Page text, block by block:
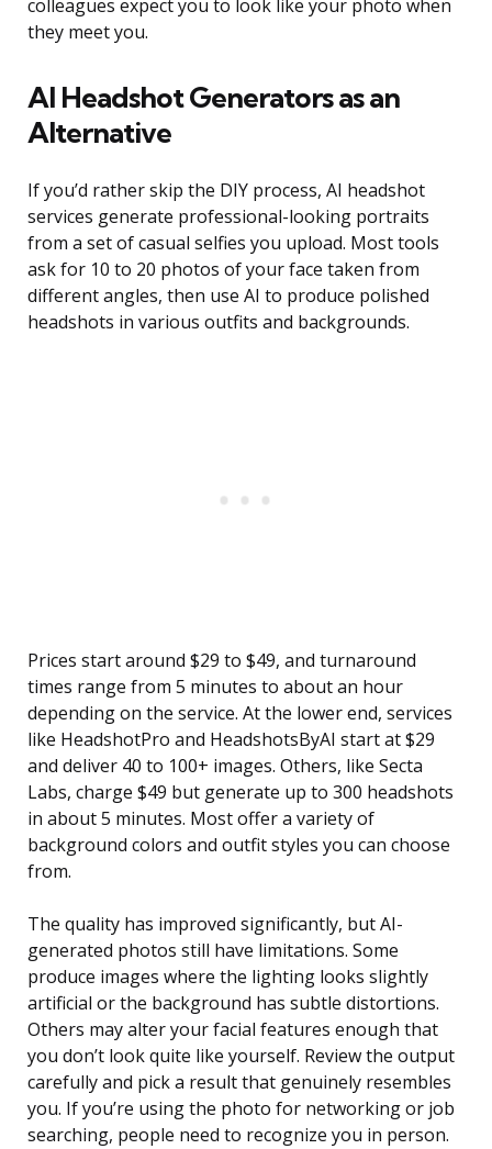
colleagues expect you to look like your photo when
they meet you.
AI Headshot Generators as an
Alternative
If you’d rather skip the DIY process, AI headshot
services generate professional-looking portraits
from a set of casual selfies you upload. Most tools
ask for 10 to 20 photos of your face taken from
different angles, then use AI to produce polished
headshots in various outfits and backgrounds.
Prices start around $29 to $49, and turnaround
times range from 5 minutes to about an hour
depending on the service. At the lower end, services
like HeadshotPro and HeadshotsByAI start at $29
and deliver 40 to 100+ images. Others, like Secta
Labs, charge $49 but generate up to 300 headshots
in about 5 minutes. Most offer a variety of
background colors and outfit styles you can choose
from.
The quality has improved significantly, but AI-
generated photos still have limitations. Some
produce images where the lighting looks slightly
artificial or the background has subtle distortions.
Others may alter your facial features enough that
you don’t look quite like yourself. Review the output
carefully and pick a result that genuinely resembles
you. If you’re using the photo for networking or job
searching, people need to recognize you in person.